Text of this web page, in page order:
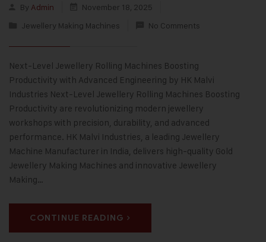
By Admin
November 18, 2025
Jewellery Making Machines
No Comments
Next-Level Jewellery Rolling Machines Boosting
Productivity with Advanced Engineering by HK Malvi
Industries Next-Level Jewellery Rolling Machines Boosting
Productivity are revolutionizing modern jewellery
workshops with precision, durability, and advanced
performance. HK Malvi Industries, a leading Jewellery
Machine Manufacturer in India, delivers high-quality Gold
Jewellery Making Machines and innovative Jewellery
Making…
CONTINUE READING